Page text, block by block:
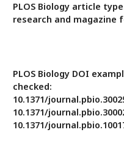
PLOS Biology article
research and magazine
PLOS Biology DOI
checked:
10.1371/
10.1371/
10.1371/